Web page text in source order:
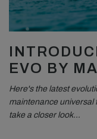
EVO BY
Here's the latest
maintenance universal
take a closer look…